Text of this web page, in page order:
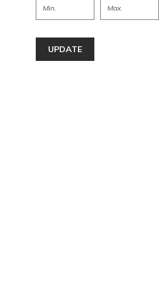
UPDATE